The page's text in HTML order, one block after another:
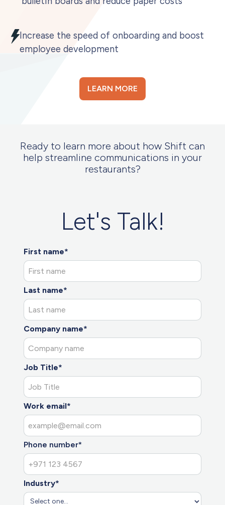
Increase the speed of onboarding and boost
employee development
LEARN MORE
Ready to learn more about how Shift can
help streamline communications in your
restaurants?
Let's Talk!
First name*
Last name*
Company name*
Job Title*
Work email*
Phone number*
Industry*